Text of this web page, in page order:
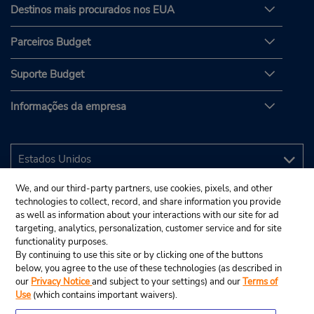
Destinos mais procurados nos EUA
Parceiros Budget
Suporte Budget
Informações da empresa
We, and our third-party partners, use cookies, pixels, and other
technologies to collect, record, and share information you provide
as well as information about your interactions with our site for ad
targeting, analytics, personalization, customer service and for site
functionality purposes.
By continuing to use this site or by clicking one of the buttons
below, you agree to the use of these technologies (as described in
our Privacy Noticeand subject to your settings) and ourTerms of
Use (which contains important waivers).